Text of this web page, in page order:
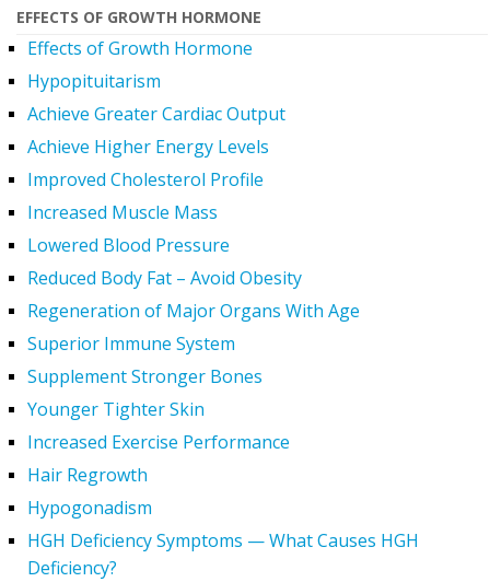
EFFECTS OF GROWTH HORMONE
Effects of Growth Hormone
Hypopituitarism
Achieve Greater Cardiac Output
Achieve Higher Energy Levels
Improved Cholesterol Profile
Increased Muscle Mass
Lowered Blood Pressure
Reduced Body Fat – Avoid Obesity
Regeneration of Major Organs With Age
Superior Immune System
Supplement Stronger Bones
Younger Tighter Skin
Increased Exercise Performance
Hair Regrowth
Hypogonadism
HGH Deficiency Symptoms — What Causes HGH
Deficiency?